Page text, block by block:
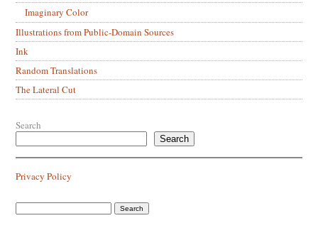
Imaginary Color
Illustrations from Public-Domain Sources
Ink
Random Translations
The Lateral Cut
Search
Search
Privacy Policy